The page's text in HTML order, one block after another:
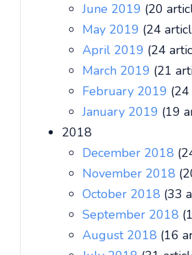
June 2019 (20
May 2019 (24
April 2019 (24
March 2019 (21
February 2019
January 2019 (19
2018
December 2018
November 2018
October 2018 (33
September 2018
August 2018 (16